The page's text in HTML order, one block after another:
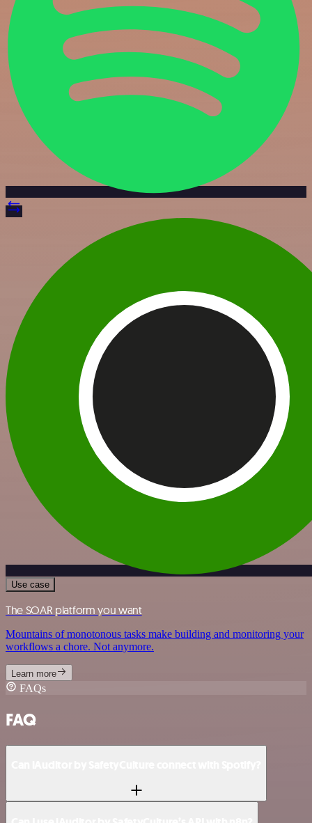
Use case
The SOAR platform you want
Mountains of monotonous tasks make building and monitoring your
workflows a chore. Not anymore.
Learn more
FAQs
FAQ